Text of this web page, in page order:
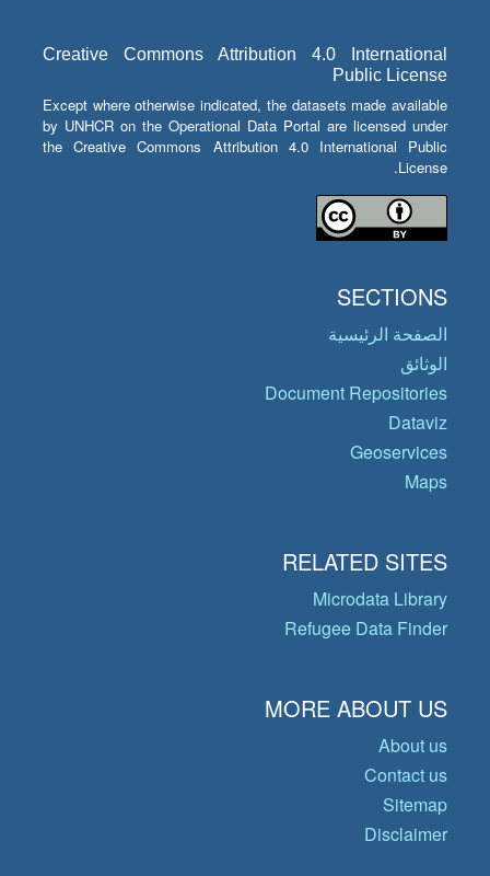
Creative Commons Attribution 4.0 International
Public License
Except where otherwise indicated, the datasets made available
by UNHCR on the Operational Data Portal are licensed under
the Creative Commons Attribution 4.0 International Public
License.
SECTIONS
الصفحة الرئيسية
الوثائق
Document Repositories
Dataviz
Geoservices
Maps
RELATED SITES
Microdata Library
Refugee Data Finder
MORE ABOUT US
About us
Contact us
Sitemap
Disclaimer